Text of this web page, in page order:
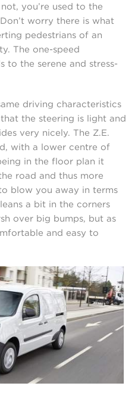
you’re used to the
worry there is what
pedestrians of an
The one-speed
to the serene and stress-
driving characteristics
the steering is light and
very nicely. The Z.E.
with a lower centre of
in the floor plan it
road and thus more
blow you away in terms
a bit in the corners
over big bumps, but as
and easy to